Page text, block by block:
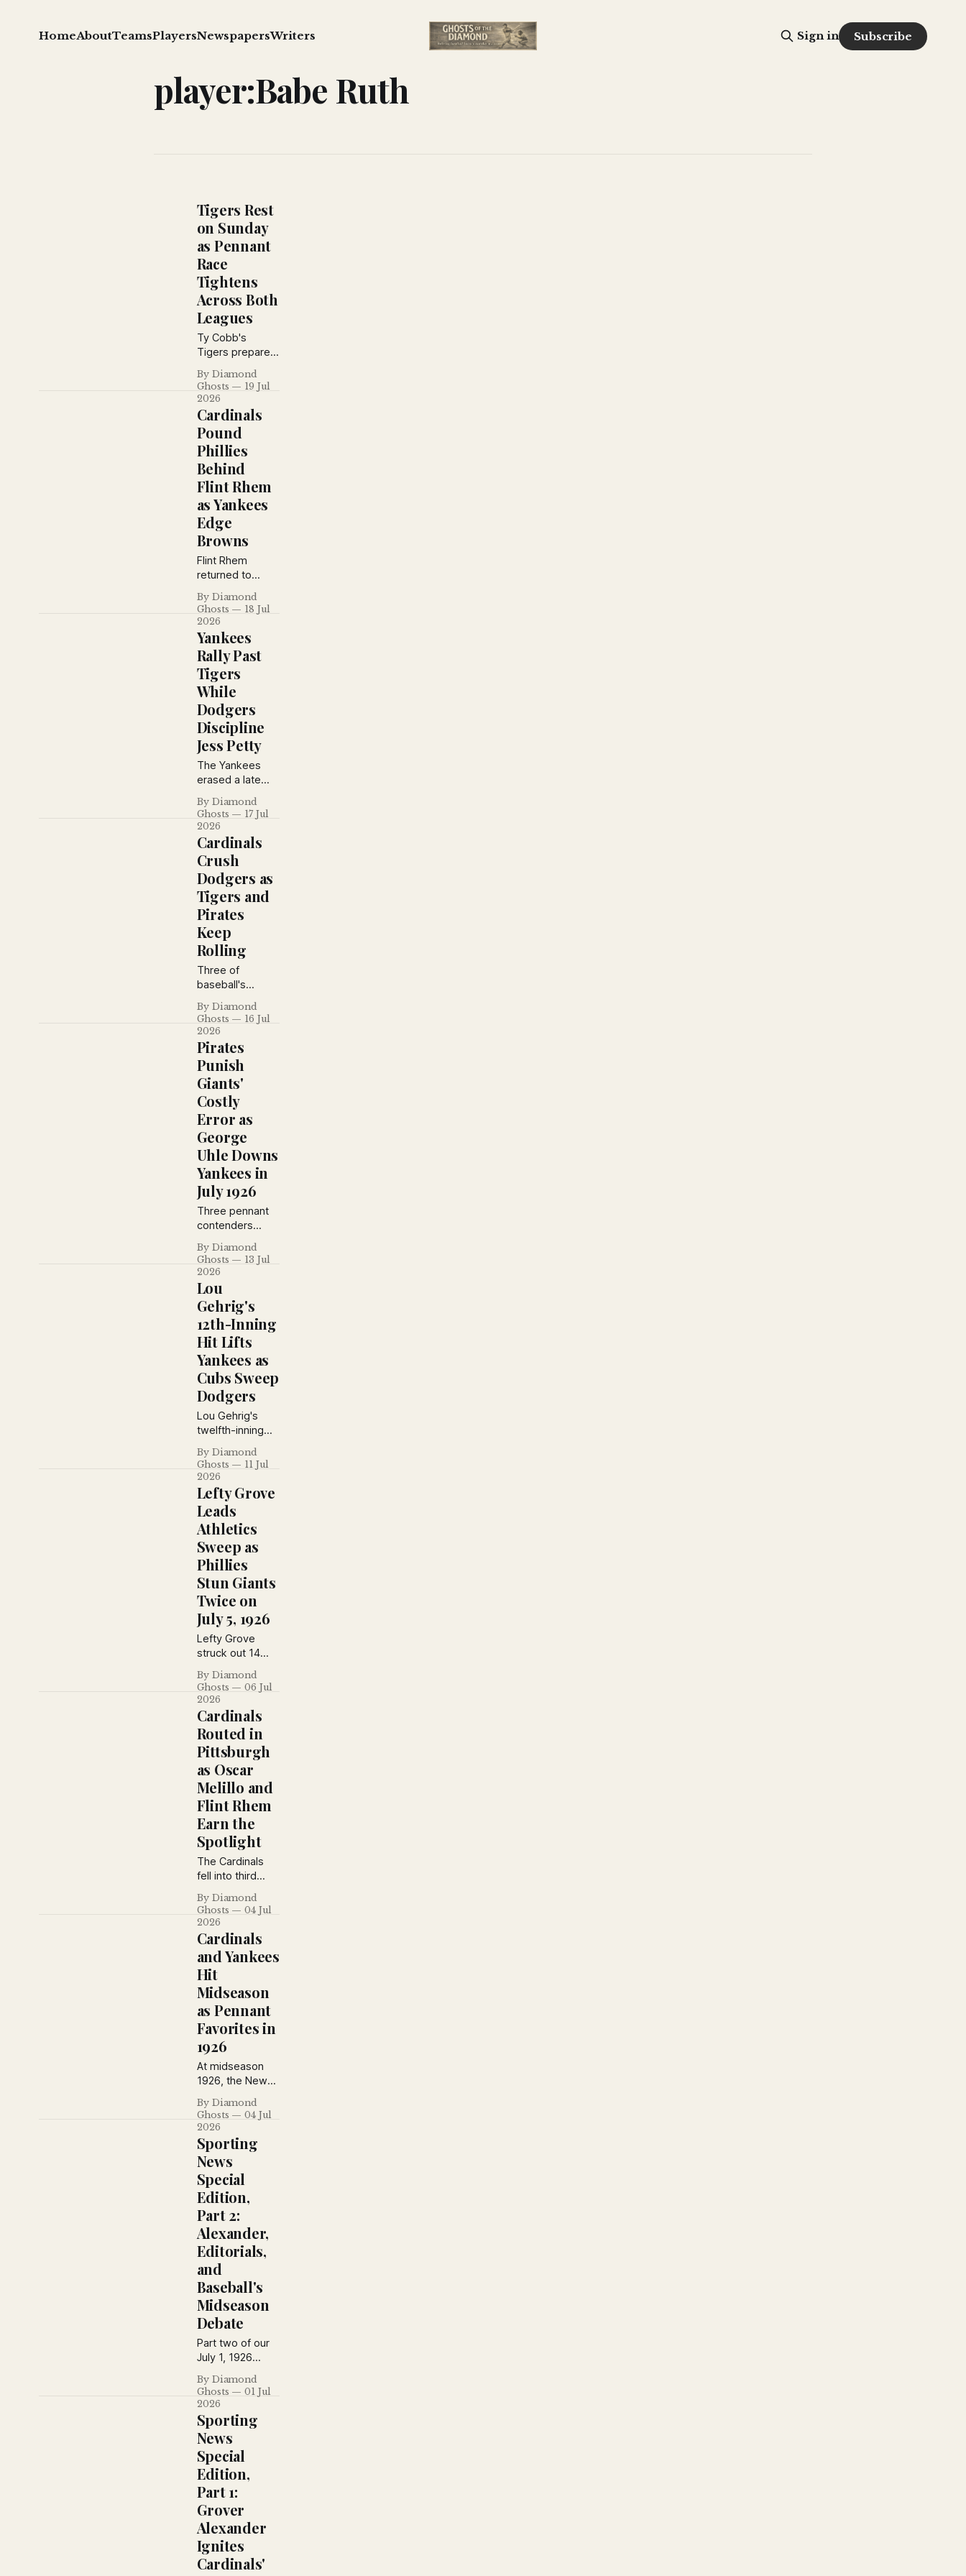
HomeAboutTeamsPlayersNewspapersWriters Sign in Subscribe
player:Babe Ruth
Tigers Rest
on Sunday
as Pennant
Race
Tightens
Across Both
Leagues
Ty Cobb's
Tigers prepare
for a key
showdown with
the Athletics as
Babe Ruth's
home run pace
cools, Grantland
Rice debates
baseball's
greatest
manager, and
pennant races
tighten across
both major
leagues.
By Diamond
Ghosts
19 Jul
2026
Cardinals
Pound
Phillies
Behind
Flint Rhem
as Yankees
Edge
Browns
Flint Rhem
returned to
dominant form
as the Cardinals
battered
Philadelphia,
Babe Ruth
predicted a
Cardinals-
Yankees World
Series, the
Yankees
defeated the
Browns, and the
St. Louis Stars
extended their
to eleven
games.
By Diamond
Ghosts
18 Jul
2026
Yankees
Rally Past
Tigers
While
Dodgers
Discipline
Jess Petty
The Yankees
erased a late
deficit to beat
Detroit 4–3
behind Tony
Lazzeri and
Earle Combs,
while Brooklyn
suspended Jess
Petty for
violating training
rules and the
Giants defeated
Toledo in
exhibition play.
By Diamond
Ghosts
17 Jul
2026
Cardinals
Crush
Dodgers as
Tigers and
Pirates
Keep
Rolling
Three of
baseball's
biggest stories
from the July 16,
1926 New York
Daily News: the
Cardinals rout
Brooklyn, the
Pirates blank the
Giants behind
Ray Kremer, and
Detroit hands
the Yankees
another defeat,
plus vintage
advertisements
from the era.
By Diamond
Ghosts
16 Jul
2026
Pirates
Punish
Giants'
Costly
Error as
George
Uhle Downs
Yankees in
July 1926
Three pennant
contenders
made headlines
on July 13, 1926:
the Pirates
capitalized on a
Giants miscue,
George Uhle
mastered the
Yankees, and
Brooklyn won
despite losing
ace Dazzy
Vance to injury.
By Diamond
Ghosts
13 Jul
2026
Lou
Gehrig's
12th-Inning
Hit Lifts
Yankees as
Cubs Sweep
Dodgers
Lou Gehrig's
twelfth-inning
single lifted the
Yankees over
Cleveland, while
the Cubs swept
a doubleheader
from Brooklyn
and the Giants
pounded
Cincinnati for
their third
straight victory
on July 10, 1926.
By Diamond
Ghosts
11 Jul
2026
Lefty Grove
Leads
Athletics
Sweep as
Phillies
Stun Giants
Twice on
July 5, 1926
Lefty Grove
struck out 14
Yankees during
an Athletics
doubleheader
sweep, the
Phillies swept
the Giants at the
Polo Grounds,
and Brooklyn
salvaged a split
in Boston on July
5, 1926.
By Diamond
Ghosts
06 Jul
2026
Cardinals
Routed in
Pittsburgh
as Oscar
Melillo and
Flint Rhem
Earn the
Spotlight
The Cardinals
fell into third
place after a
lopsided loss in
Pittsburgh, while
Oscar Melillo
and Flint Rhem
emerged as two
of baseball's
brightest young
stars. Babe Ruth
also weighed in
on the best
rookies of 1926.
By Diamond
Ghosts
04 Jul
2026
Cardinals
and Yankees
Hit
Midseason
as Pennant
Favorites in
1926
At midseason
1926, the New
York Daily News
saw Rogers
Hornsby’s
Cardinals as real
National League
contenders and
Miller Huggins’
Yankees as the
American
League’s best
bet.
By Diamond
Ghosts
04 Jul
2026
Sporting
News
Special
Edition,
Part 2:
Alexander,
Editorials,
and
Baseball's
Midseason
Debate
Part two of our
July 1, 1926
Sporting News
special edition
collects
editorials,
columns, humor,
reader
questions, and
baseball
commentary—
from praise of
Grover
Alexander to
debates over
pennant races
and baseball
By Diamond
Ghosts
01 Jul
2026
Sporting
News
Special
Edition,
Part 1:
Grover
Alexander
Ignites
Cardinals'